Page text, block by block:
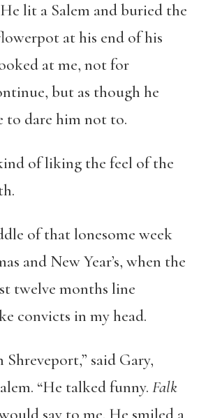
lit a Salem and buried the
at his end of his
at me, not for
but as though he
to dare him not to.
of liking the feel of the
of that lonesome week
and New Year’s, when the
twelve months line
convicts in my head.
Shreveport,” said Gary,
“He talked funny. Falk